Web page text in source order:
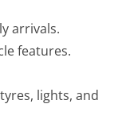
arrivals.
features.
lights, and